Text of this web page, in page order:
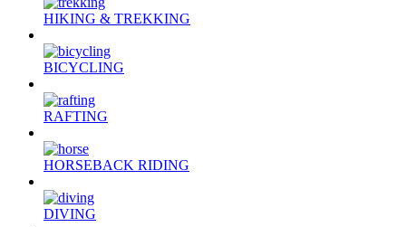
HIKING & TREKKING
BICYCLING
RAFTING
HORSEBACK RIDING
DIVING